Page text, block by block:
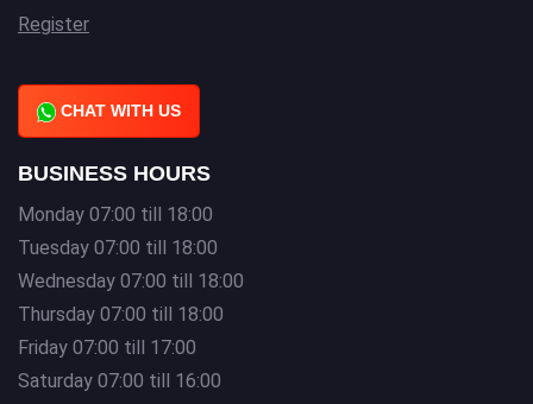
Register
CHAT WITH US
BUSINESS HOURS
Monday 07:00 till 18:00
Tuesday 07:00 till 18:00
Wednesday 07:00 till 18:00
Thursday 07:00 till 18:00
Friday 07:00 till 17:00
Saturday 07:00 till 16:00